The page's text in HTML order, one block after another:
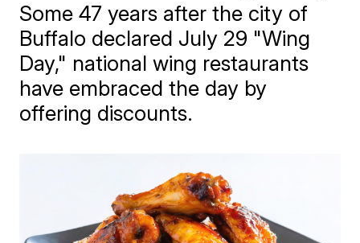
Some 47 years after the city of
Buffalo declared July 29 "Wing
Day," national wing restaurants
have embraced the day by
offering discounts.